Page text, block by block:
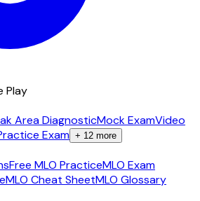
Play
Area DiagnosticMock ExamVideo
Exam + 12 more
Free MLO PracticeMLO Exam
MLO Cheat SheetMLO Glossary